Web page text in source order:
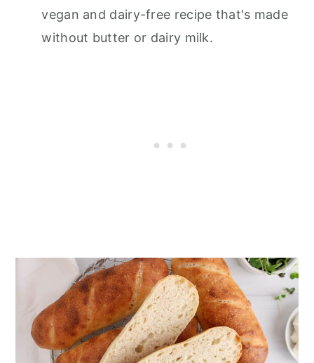
vegan and dairy-free recipe that's made
without butter or dairy milk.